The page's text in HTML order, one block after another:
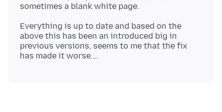
Everything is up to date and based on the
above this has been an introduced big in
previous versions, seems to me that the fix